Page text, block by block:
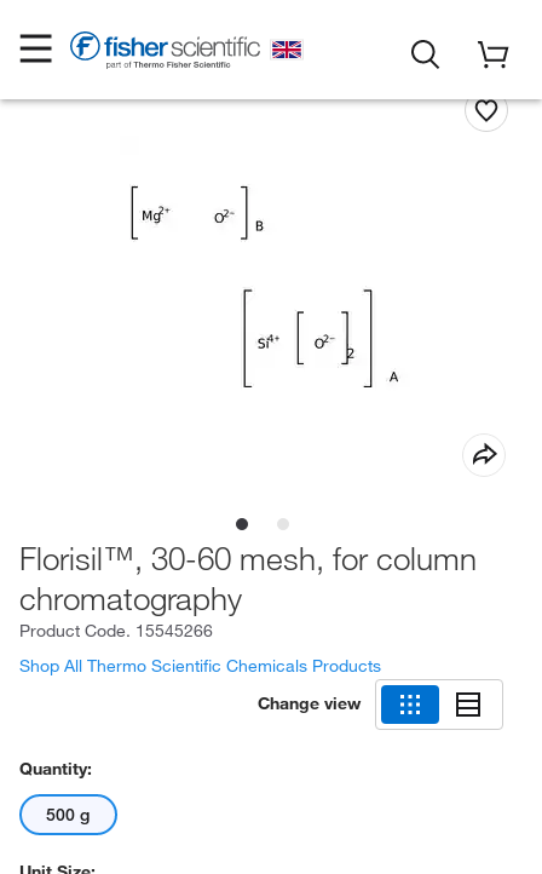
Florisil™, 30-60 mesh, for column
chromatography
Product Code. 15545266
Shop All Thermo Scientific Chemicals Products
Change view
Quantity:
500 g